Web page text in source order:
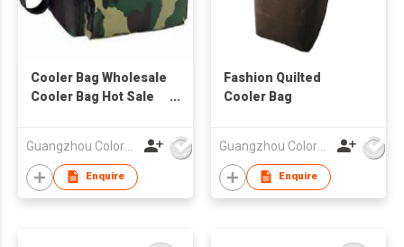
Cooler Bag Wholesale
Cooler Bag Hot Sale
Guangzhou Colorful Bag Co., Ltd.
Enquire
Fashion Quilted
Cooler Bag
Guangzhou Colorful Bag Co., Ltd.
Enquire